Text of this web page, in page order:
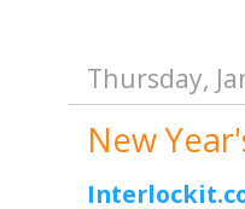
Thursday,
New